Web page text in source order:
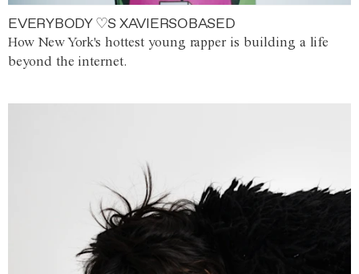
EVERYBODY ♡S XAVIERSOBASED
How New York's hottest young rapper is building a life
beyond the internet.